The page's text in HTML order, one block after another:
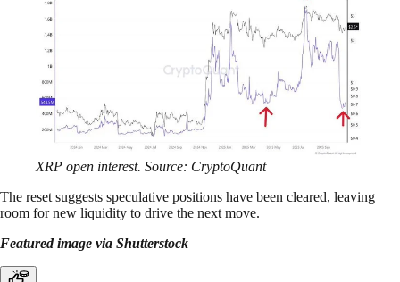
XRP open interest. Source: CryptoQuant
The reset suggests speculative positions have been cleared, leaving
room for new liquidity to drive the next move.
Featured image via Shutterstock